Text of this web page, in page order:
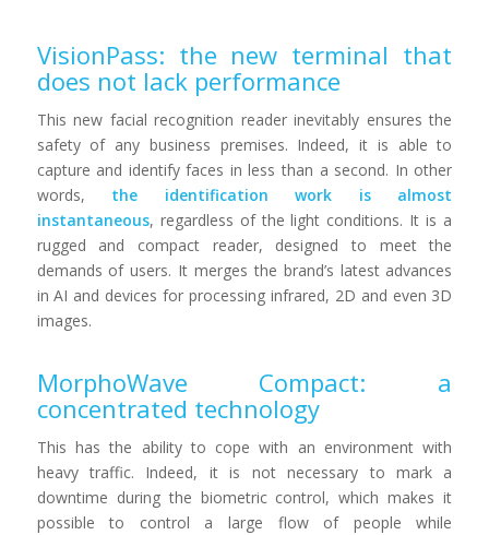
VisionPass: the new terminal that
does not lack performance
This new facial recognition reader inevitably ensures the
safety of any business premises. Indeed, it is able to
capture and identify faces in less than a second. In other
words, the identification work is almost
instantaneous, regardless of the light conditions. It is a
rugged and compact reader, designed to meet the
demands of users. It merges the brand’s latest advances
in AI and devices for processing infrared, 2D and even 3D
images.
MorphoWave Compact: a
concentrated technology
This has the ability to cope with an environment with
heavy traffic. Indeed, it is not necessary to mark a
downtime during the biometric control, which makes it
possible to control a large flow of people while